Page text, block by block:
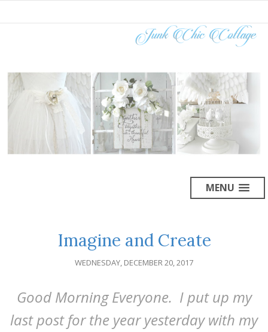
MENU
Imagine and Create
WEDNESDAY, DECEMBER 20, 2017
Good Morning Everyone. I put up my
last post for the year yesterday with my